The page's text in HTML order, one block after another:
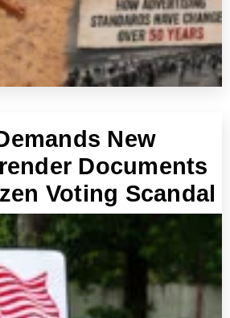
New
Documents
Voting Scandal